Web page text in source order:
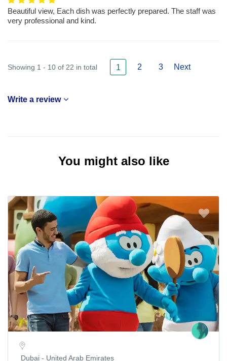
Beautiful view, Each dish was perfectly prepared. The staff was
very professional and kind.
Showing 1 - 10 of 22 in total 1 2 3 Next
Write a review
You might also like
Dubai - United Arab Emirates